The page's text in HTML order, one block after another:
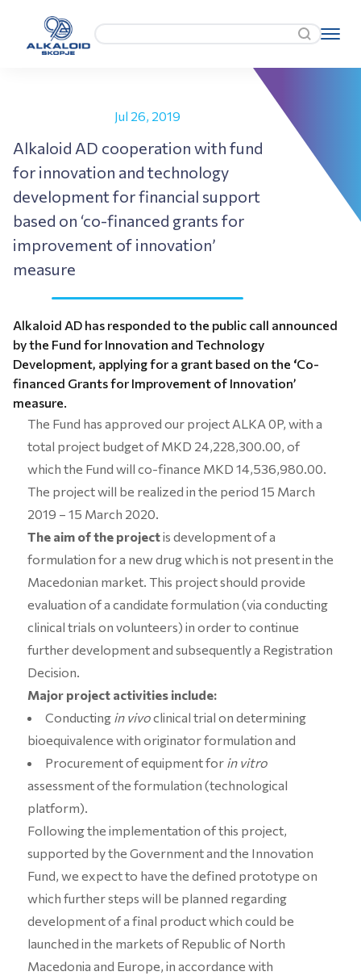
Jul 26, 2019
Alkaloid AD cooperation with fund
for innovation and technology
development for financial support
based on ‘co-financed grants for
improvement of innovation’
measure
Alkaloid AD has responded to the public call announced
by the Fund for Innovation and Technology
Development, applying for a grant based on the ‘Co-
financed Grants for Improvement of Innovation’
measure.
The Fund has approved our project ALKA 0P, with a
total project budget of MKD 24,228,300.00, of
which the Fund will co-finance MKD 14,536,980.00.
The project will be realized in the period 15 March
2019 – 15 March 2020.
The aim of the projectis development of a
formulation for a new drug which is not present in the
Macedonian market. This project should provide
evaluation of a candidate formulation (via conducting
clinical trials on volunteers) in order to continue
further development and subsequently a Registration
Decision.
Major project activities include:
Conducting in vivoclinical trial on determining
bioequivalence with originator formulation and
Procurement of equipment for in vitro
assessment of the formulation (technological
platform).
Following the implementation of this project,
supported by the Government and the Innovation
Fund, we expect to have the defined prototype on
which further steps will be planned regarding
development of a final product which could be
launched in the markets of Republic of North
Macedonia and Europe, in accordance with